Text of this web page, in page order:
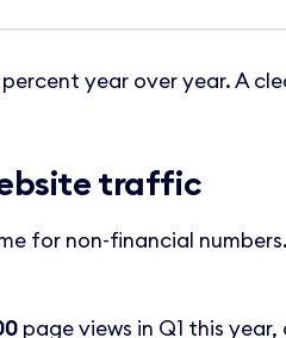
year over year. A
traffic
for non-financial
page views in Q1 this